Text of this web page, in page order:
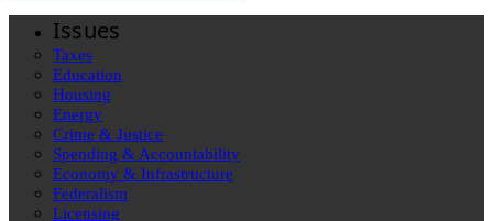
Issues
Taxes
Education
Housing
Energy
Crime & Justice
Spending & Accountability
Economy & Infrastructure
Federalism
Licensing